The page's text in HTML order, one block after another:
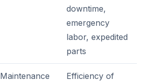
downtime,
emergency
labor, expedited
parts
Maintenance
Efficiency of